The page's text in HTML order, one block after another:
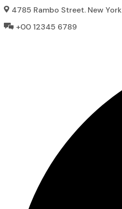
Skip
to
4785 Rambo Street. New York
+00 12345 6789